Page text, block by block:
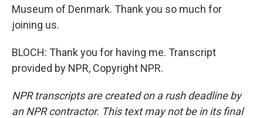
Museum of Denmark. Thank you so much for
joining us.
BLOCH: Thank you for having me. Transcript
provided by NPR, Copyright NPR.
NPR transcripts are created on a rush deadline by
an NPR contractor. This text may not be in its final